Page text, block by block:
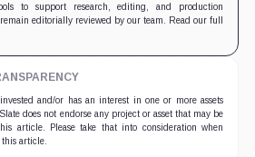
to support research, editing, and production
editorially reviewed by our team. Read our full
and/or has an interest in one or more assets
does not endorse any project or asset that may be
article. Please take that into consideration when
article.